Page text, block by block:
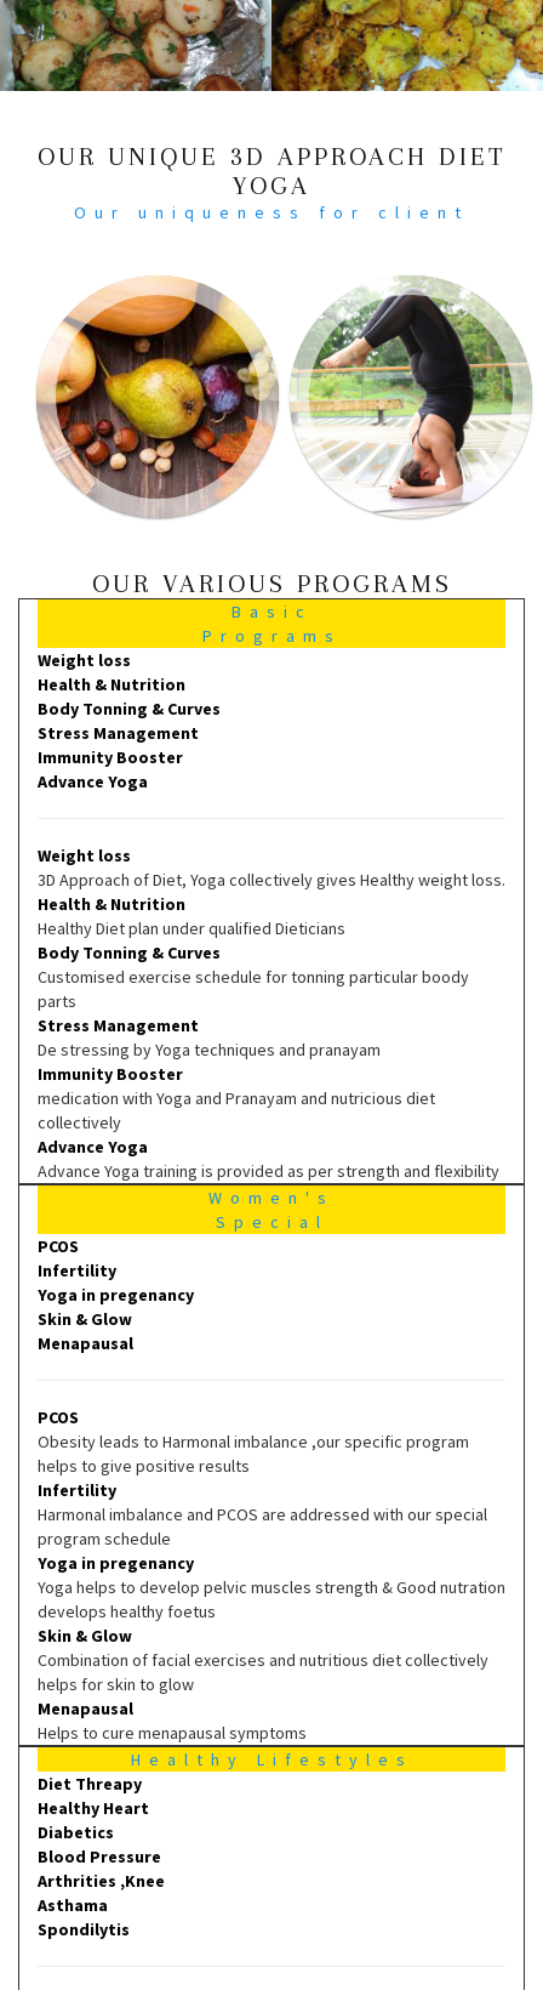
OUR UNIQUE 3D APPROACH DIET
YOGA
Our uniqueness for client
OUR VARIOUS PROGRAMS
Basic
Programs
Weight loss
Health & Nutrition
Body Tonning & Curves
Stress Management
Immunity Booster
Advance Yoga
Weight loss
3D Approach of Diet, Yoga collectively gives Healthy weight loss.
Health & Nutrition
Healthy Diet plan under qualified Dieticians
Body Tonning & Curves
Customised exercise schedule for tonning particular boody
parts
Stress Management
De stressing by Yoga techniques and pranayam
Immunity Booster
medication with Yoga and Pranayam and nutricious diet
collectively
Advance Yoga
Advance Yoga training is provided as per strength and flexibility
Women's
Special
PCOS
Infertility
Yoga in pregenancy
Skin & Glow
Menapausal
PCOS
Obesity leads to Harmonal imbalance ,our specific program
helps to give positive results
Infertility
Harmonal imbalance and PCOS are addressed with our special
program schedule
Yoga in pregenancy
Yoga helps to develop pelvic muscles strength & Good nutration
develops healthy foetus
Skin & Glow
Combination of facial exercises and nutritious diet collectively
helps for skin to glow
Menapausal
Helps to cure menapausal symptoms
Healthy Lifestyles
Diet Threapy
Healthy Heart
Diabetics
Blood Pressure
Arthrities ,Knee
Asthama
Spondilytis